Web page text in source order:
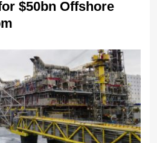
$50bn Offshore